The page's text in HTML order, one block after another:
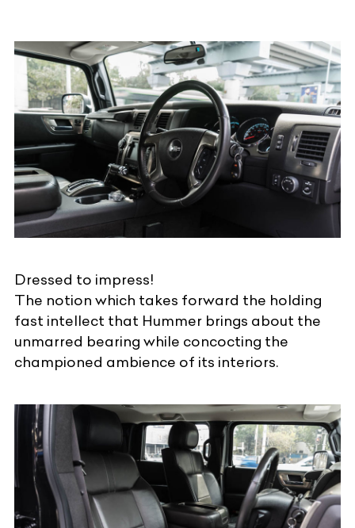
Dressed to impress!
The notion which takes forward the holding
fast intellect that Hummer brings about the
unmarred bearing while concocting the
championed ambience of its interiors.